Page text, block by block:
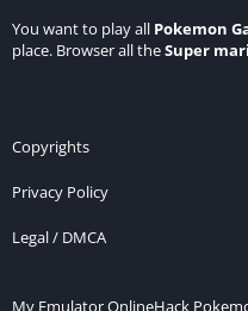
You want to play all Pokemon
place. Browser all theSuper
Copyrights
Privacy Policy
Legal / DMCA
My Emulator OnlineHack